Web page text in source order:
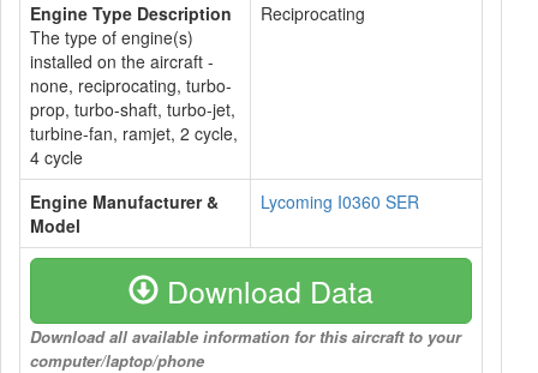
Engine Type Description
The type of engine(s)
installed on the aircraft -
none, reciprocating, turbo-
prop, turbo-shaft, turbo-jet,
turbine-fan, ramjet, 2 cycle,
4 cycle
Reciprocating
Engine Manufacturer &
Model
Lycoming I0360 SER
Download Data
Download all available information for this aircraft to your
computer/laptop/phone